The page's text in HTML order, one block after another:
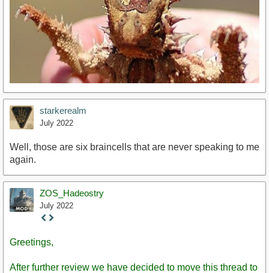
https://www.youtube.com/watch?v=d50dLba3Tiw
starkerealm
July 2022
Well, those are six braincells that are never speaking to me
again.
ZOS_Hadeostry
July 2022
Staff
Greetings,
After further review we have decided to move this thread to